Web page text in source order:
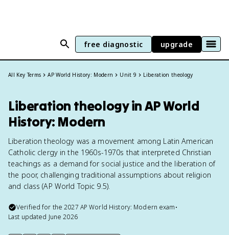
free diagnostic upgrade
All Key Terms AP World History: Modern Unit 9 Liberation theology
Liberation theology in AP World
History: Modern
Liberation theology was a movement among Latin American
Catholic clergy in the 1960s-1970s that interpreted Christian
teachings as a demand for social justice and the liberation of
the poor, challenging traditional assumptions about religion
and class (AP World Topic 9.5).
Verified for the2027 AP World History: Modern exam•
Last updated June 2026